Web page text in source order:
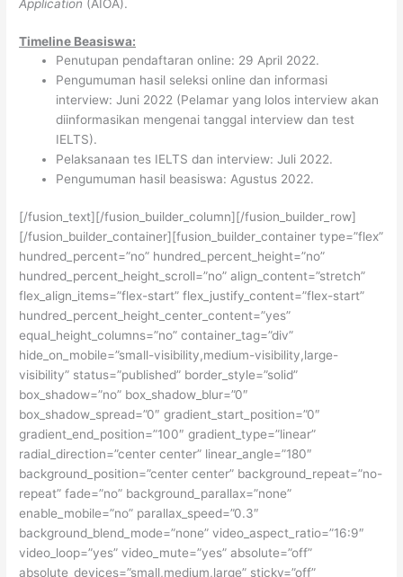
Application (AIOA).
Timeline Beasiswa:
Penutupan pendaftaran online: 29 April 2022.
Pengumuman hasil seleksi online dan informasi
interview: Juni 2022 (Pelamar yang lolos interview akan
diinformasikan mengenai tanggal interview dan test
IELTS).
Pelaksanaan tes IELTS dan interview: Juli 2022.
Pengumuman hasil beasiswa: Agustus 2022.
[/fusion_text][/fusion_builder_column][/fusion_builder_row]
[/fusion_builder_container][fusion_builder_container type=”flex”
hundred_percent=”no” hundred_percent_height=”no”
hundred_percent_height_scroll=”no” align_content=”stretch”
flex_align_items=”flex-start” flex_justify_content=”flex-start”
hundred_percent_height_center_content=”yes”
equal_height_columns=”no” container_tag=”div”
hide_on_mobile=”small-visibility,medium-visibility,large-
visibility” status=”published” border_style=”solid”
box_shadow=”no” box_shadow_blur=”0″
box_shadow_spread=”0″ gradient_start_position=”0″
gradient_end_position=”100″ gradient_type=”linear”
radial_direction=”center center” linear_angle=”180″
background_position=”center center” background_repeat=”no-
repeat” fade=”no” background_parallax=”none”
enable_mobile=”no” parallax_speed=”0.3″
background_blend_mode=”none” video_aspect_ratio=”16:9″
video_loop=”yes” video_mute=”yes” absolute=”off”
absolute_devices=”small,medium,large” sticky=”off”